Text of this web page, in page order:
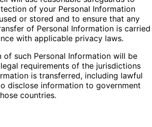
of your Personal Information
or stored and to ensure that any
of Personal Information is carried
with applicable privacy laws.
of such Personal Information will be
requirements of the jurisdictions
is transferred, including lawful
disclose information to government
countries.